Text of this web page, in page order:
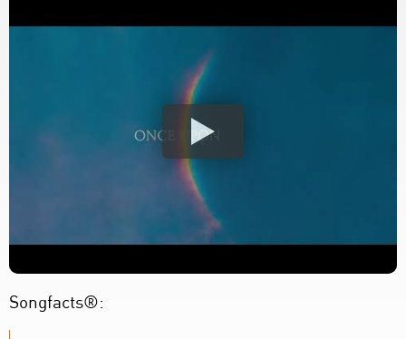
Songfacts®: